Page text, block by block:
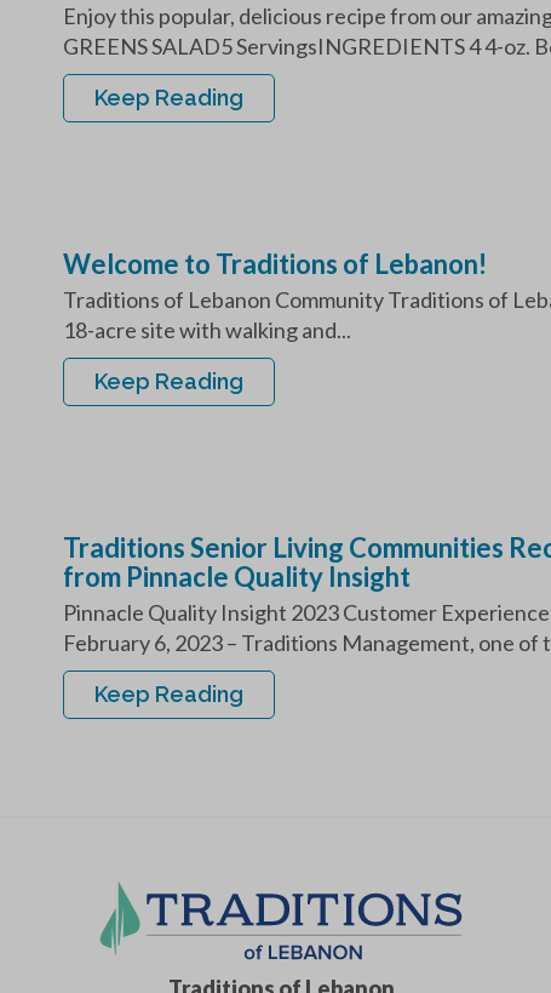
Enjoy this popular, delicious recipe from our
GREENS SALAD5 ServingsINGREDIENTS 4 4-oz.
Keep Reading
Welcome to Traditions of Lebanon!
Traditions of Lebanon Community Traditions of
18-acre site with walking and...
Keep Reading
Traditions Senior Living Communities
from Pinnacle Quality Insight
Pinnacle Quality Insight 2023 Customer
February 6, 2023 – Traditions Management, one of
Keep Reading